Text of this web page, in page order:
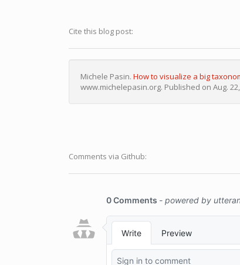
Cite this blog post:
Michele Pasin. How to visualize a big
www.michelepasin.org. Published on Aug. 22,
Comments via Github: